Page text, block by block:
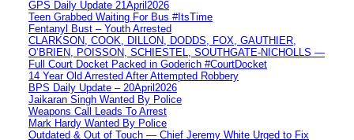
GPS Daily Update 21April2026
Teen Grabbed Waiting For Bus #ItsTime
Fentanyl Bust – Youth Arrested
CLARKSON, COOK, DILLON, DODDS, FOX, GAUTHIER,
O’BRIEN, POISSON, SCHIESTEL, SOUTHGATE-NICHOLLS —
Full Court Docket Packed in Goderich #CourtDocket
14 Year Old Arrested After Attempted Robbery
BPS Daily Update – 20April2026
Jaikaran Singh Wanted By Police
Weapons Call Leads To Arrest
Mark Hardy Wanted By Police
Outdated & Out of Touch — Chief Jeremy White Urged to Fix